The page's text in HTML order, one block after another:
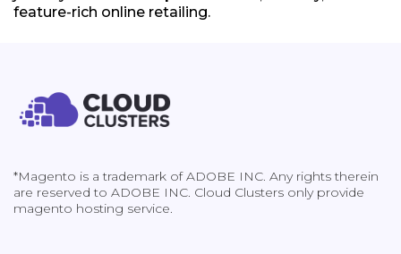
feature-rich online retailing.
*Magento is a trademark of ADOBE INC. Any rights therein
are reserved to ADOBE INC. Cloud Clusters only provide
magento hosting service.